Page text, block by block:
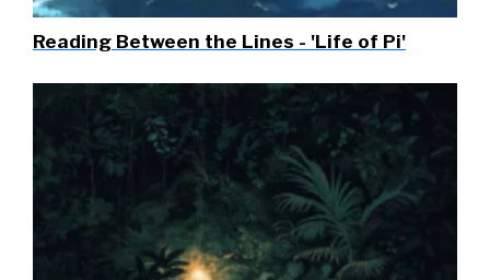
Reading Between the Lines - 'Life of Pi'